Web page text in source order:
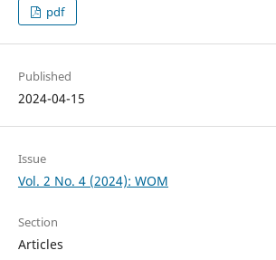
pdf
Published
2024-04-15
Issue
Vol. 2 No. 4 (2024): WOM
Section
Articles